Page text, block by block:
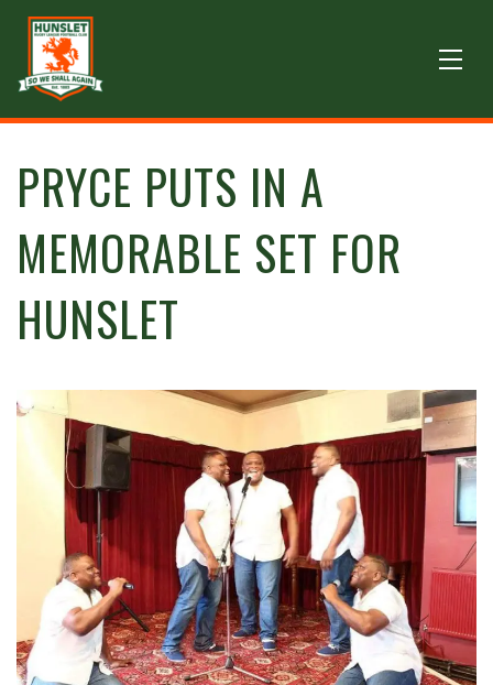
PRYCE PUTS IN A
MEMORABLE SET FOR
HUNSLET